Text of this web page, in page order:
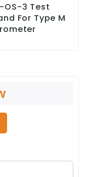
OS-3 Test
For Type M